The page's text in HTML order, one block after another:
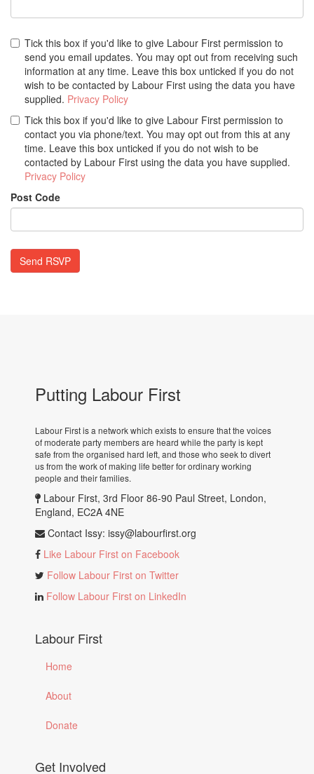
Tick this box if you'd like to give Labour First permission to
send you email updates. You may opt out from receiving such
information at any time. Leave this box unticked if you do not
wish to be contacted by Labour First using the data you have
supplied. Privacy Policy
Tick this box if you'd like to give Labour First permission to
contact you via phone/text. You may opt out from this at any
time. Leave this box unticked if you do not wish to be
contacted by Labour First using the data you have supplied.
Privacy Policy
Post Code
Putting Labour First
Labour First is a network which exists to ensure that the voices
of moderate party members are heard while the party is kept
safe from the organised hard left, and those who seek to divert
us from the work of making life better for ordinary working
people and their families.
Labour First, 3rd Floor 86-90 Paul Street, London,
England, EC2A 4NE
Contact Issy: issy@labourfirst.org
Like Labour First on Facebook
Follow Labour First on Twitter
Follow Labour First on LinkedIn
Labour First
Home
About
Donate
Get Involved